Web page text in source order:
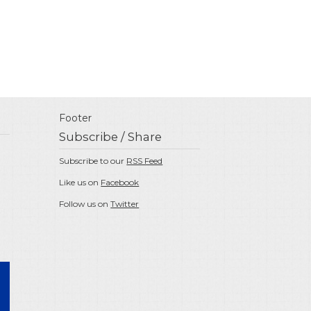
Footer
Subscribe / Share
Subscribe to our RSS Feed
Like us on Facebook
Follow us onTwitter